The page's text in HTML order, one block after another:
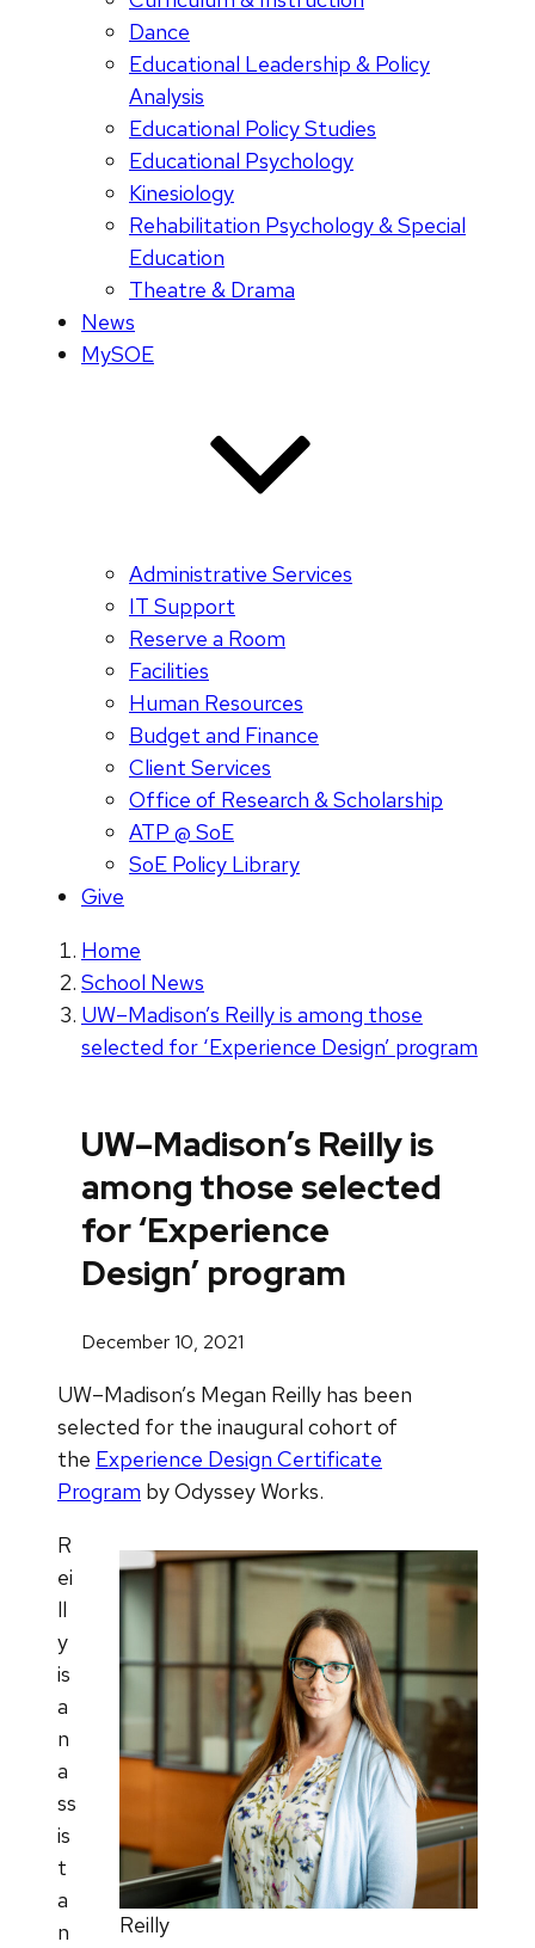
Dance
Educational Leadership & Policy
Analysis
Educational Policy Studies
Educational Psychology
Kinesiology
Rehabilitation Psychology & Special
Education
Theatre & Drama
News
MySOE
Administrative Services
IT Support
Reserve a Room
Facilities
Human Resources
Budget and Finance
Client Services
Office of Research & Scholarship
ATP @ SoE
SoE Policy Library
Give
Home
School News
UW–Madison’s Reilly is among those
selected for ‘Experience Design’ program
UW–Madison’s Reilly is
among those selected
for ‘Experience
Design’ program
December 10, 2021
UW–Madison’s Megan Reilly has been
selected for the inaugural cohort of
the Experience Design Certificate
Program by Odyssey Works.
Reilly
R
ei
ll
y
is
a
n
a
ss
is
t
a
n